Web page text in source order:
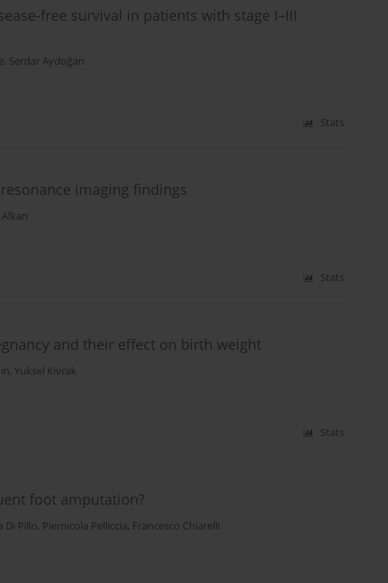
free survival in patients with stage I–III
, Serdar Aydoğan
Stats
imaging findings
Stats
and their effect on birth weight
, Yuksel Kivrak
Stats
foot amputation?
Di Pillo, Piernicola Pelliccia, Francesco Chiarelli